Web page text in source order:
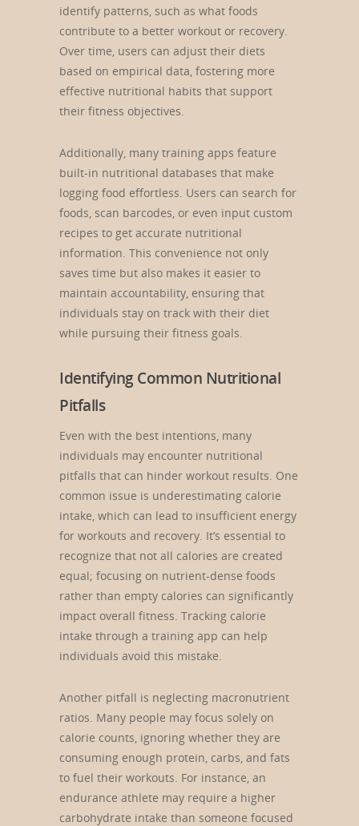
identify patterns, such as what foods
contribute to a better workout or recovery.
Over time, users can adjust their diets
based on empirical data, fostering more
effective nutritional habits that support
their fitness objectives.
Additionally, many training apps feature
built-in nutritional databases that make
logging food effortless. Users can search for
foods, scan barcodes, or even input custom
recipes to get accurate nutritional
information. This convenience not only
saves time but also makes it easier to
maintain accountability, ensuring that
individuals stay on track with their diet
while pursuing their fitness goals.
Identifying Common Nutritional
Pitfalls
Even with the best intentions, many
individuals may encounter nutritional
pitfalls that can hinder workout results. One
common issue is underestimating calorie
intake, which can lead to insufficient energy
for workouts and recovery. It’s essential to
recognize that not all calories are created
equal; focusing on nutrient-dense foods
rather than empty calories can significantly
impact overall fitness. Tracking calorie
intake through a training app can help
individuals avoid this mistake.
Another pitfall is neglecting macronutrient
ratios. Many people may focus solely on
calorie counts, ignoring whether they are
consuming enough protein, carbs, and fats
to fuel their workouts. For instance, an
endurance athlete may require a higher
carbohydrate intake than someone focused